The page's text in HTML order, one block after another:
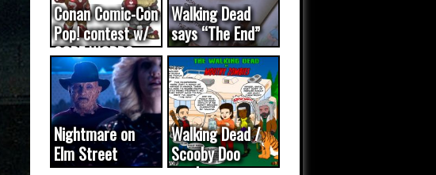
Conan Comic-Con
Pop! contest w/
CODE WORDS
(updated...
Walking Dead
says “The End”
Nightmare on
Elm Street
Walking Dead /
Scooby Doo